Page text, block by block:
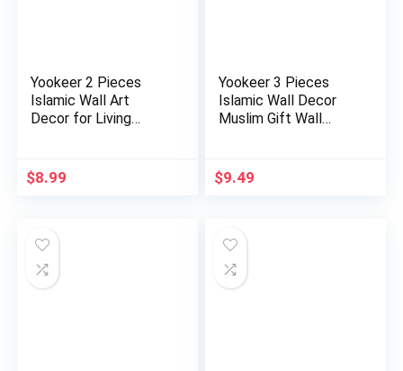
Yookeer 2 Pieces
Islamic Wall Art
Decor for Living
$8.99
Yookeer 3 Pieces
Islamic Wall Decor
Muslim Gift Wall
$9.49